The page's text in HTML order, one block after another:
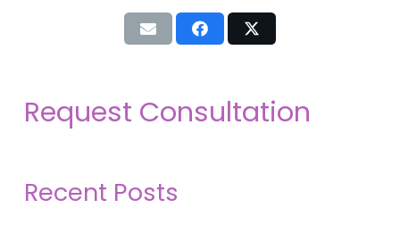
Request Consultation
Recent Posts